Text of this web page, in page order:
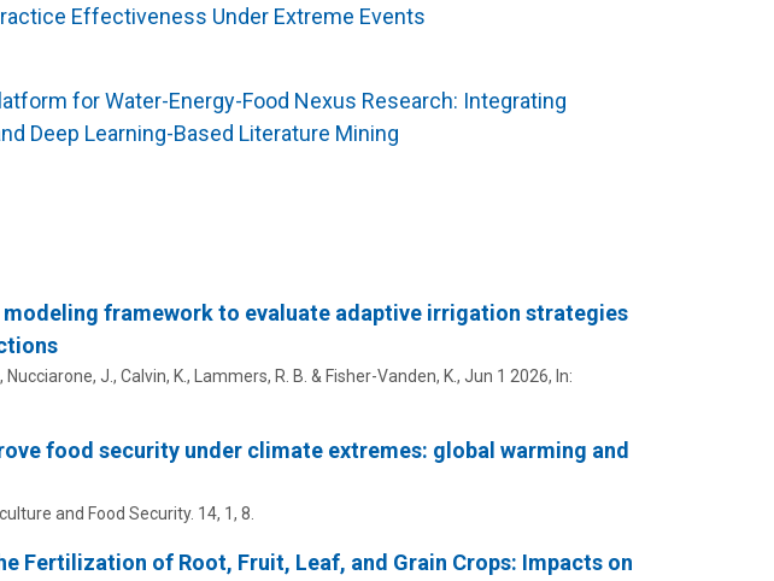
Effectiveness Under Extreme Events
for Water-Energy-Food Nexus Research: Integrating
Deep Learning-Based Literature Mining
framework to evaluate adaptive irrigation strategies
Nucciarone, J., Calvin, K., Lammers, R. B. & Fisher-Vanden, K., Jun 1 2026, In:
food security under climate extremes: global warming and
and Food Security. 14, 1, 8.
Fertilization of Root, Fruit, Leaf, and Grain Crops: Impacts on